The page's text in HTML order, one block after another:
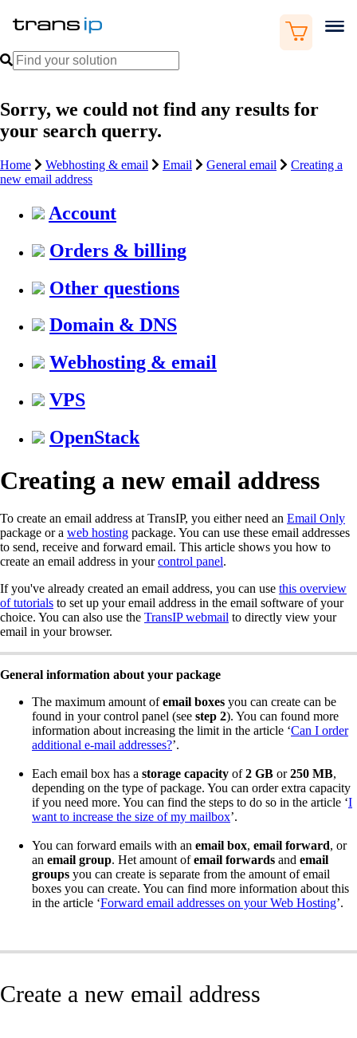
Sorry, we could not find any results for
your search querry.
Home Webhosting & email Email General email
Creating a
new email address
Account
Orders & billing
Other questions
Domain & DNS
Webhosting & email
VPS
OpenStack
Creating a new email address
To create an email address at TransIP, you either need an Email Only
package or a web hosting package. You can use these email addresses
to send, receive and forward email. This article shows you how to
create an email address in yourcontrol panel.
If you've already created an email address, you can use this overview
of tutorials to set up your email address in the email software of your
choice. You can also use the TransIP webmail to directly view your
email in your browser.
General information about your package
The maximum amount ofemail boxes you can create can be
found in your control panel (see step 2). You can found more
information about increasing the limit in the article ‘Can I order
additional e-mail addresses?’.
Each email box has a storage capacity of2 GB or250 MB,
depending on the type of package. You can order extra capacity
if you need more. You can find the steps to do so in the article ‘I
want to increase the size of my mailbox’.
You can forward emails with an email box, email forward, or
an email group. Het amount ofemail forwards and email
groups you can create is separate from the amount of email
boxes you can create. You can find more information about this
in the article ‘Forward email addresses on your Web Hosting’.
Create a new email address